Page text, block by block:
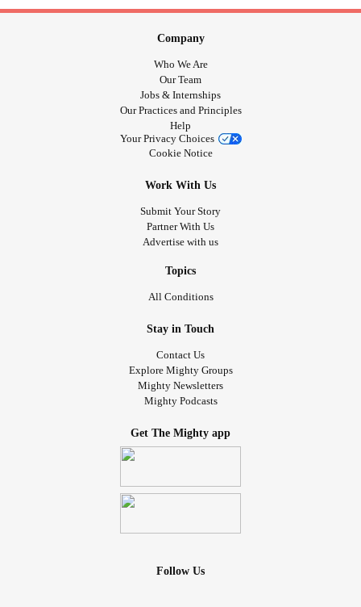
Company
Who We Are
Our Team
Jobs & Internships
Our Practices and Principles
Help
Your Privacy Choices
Cookie Notice
Work With Us
Submit Your Story
Partner With Us
Advertise with us
Topics
All Conditions
Stay in Touch
Contact Us
Explore Mighty Groups
Mighty Newsletters
Mighty Podcasts
Get The Mighty app
Follow Us